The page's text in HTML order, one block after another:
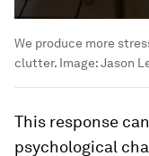
We produce more
clutter. Image:Jason
This response
psychological